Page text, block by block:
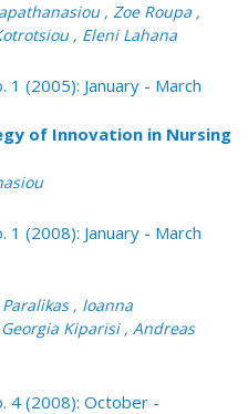
, Zoe Roupa ,
, Eleni Lahana
1 (2005): January - March
of Innovation in Nursing
1 (2008): January - March
, Ioanna
Kiparisi , Andreas
4 (2008): October -